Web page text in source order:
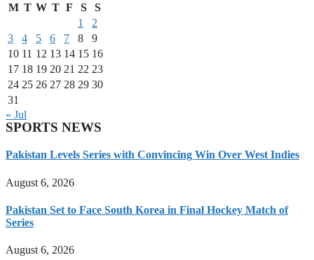
M T W T F S
S
1
2
3
4 5 6 7 8
9
10 11 12 13 14 15 16
17 18 19 20 21 22 23
24 25 26 27 28 29 30
31
« Jul
SPORTS NEWS
Pakistan Levels Series with Convincing Win Over West Indies
August 6, 2026
Pakistan Set to Face South Korea in Final Hockey Match of
Series
August 6, 2026